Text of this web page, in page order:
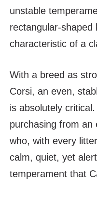
unstable
rectangular-shaped
characteristic of a
With a breed as
Corsi, an even,
is absolutely
purchasing from an
who, with every
calm, quiet, yet
temperament that